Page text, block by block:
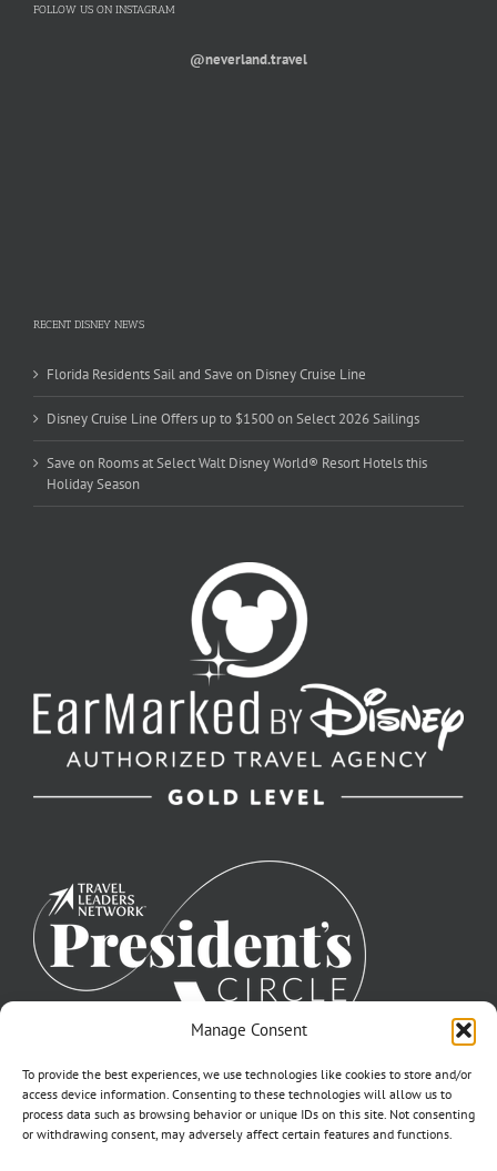
Manage Consent
To provide the best experiences, we use technologies like cookies to store and/or
access device information. Consenting to these technologies will allow us to
process data such as browsing behavior or unique IDs on this site. Not consenting
or withdrawing consent, may adversely affect certain features and functions.
FOLLOW US ON INSTAGRAM
@neverland.travel
RECENT DISNEY NEWS
Florida Residents Sail and Save on Disney Cruise Line
Disney Cruise Line Offers up to $1500 on Select 2026 Sailings
Save on Rooms at Select Walt Disney World® Resort Hotels this
Holiday Season